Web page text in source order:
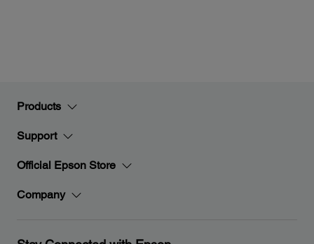
Products
Support
Official Epson Store
Company